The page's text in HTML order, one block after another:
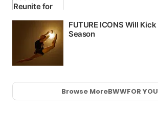
Browse MoreBWWFOR YOU